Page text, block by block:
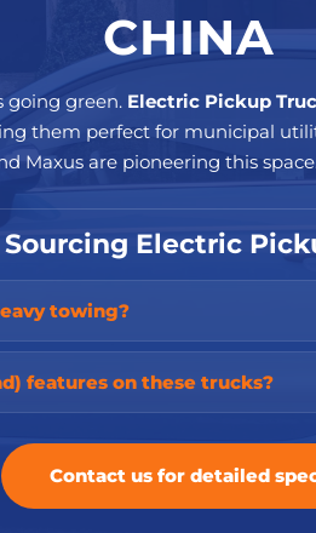
CHINA
going green. Electric Pickup
them perfect for municipal
Maxus are pioneering this
Sourcing Electric
towing?
features on these trucks?
Contact us for detailed